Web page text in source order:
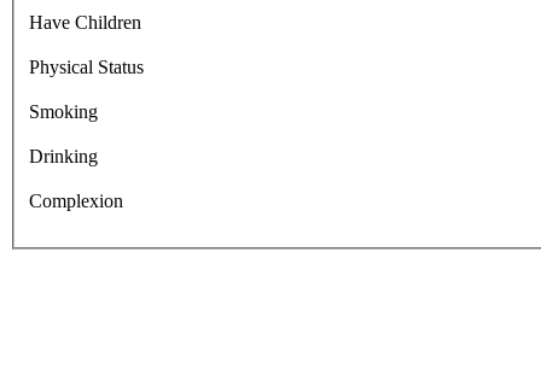
Have Children
Physical Status
Smoking
Drinking
Complexion